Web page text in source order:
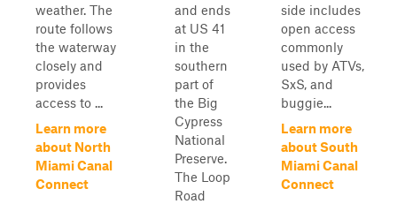
weather. The
route follows
the waterway
closely and
provides
access to ...
Learn more
about North
Miami Canal
Connect
and ends
at US 41
in the
southern
part of
the Big
Cypress
National
Preserve.
The Loop
Road
side includes
open access
commonly
used by ATVs,
SxS, and
buggie...
Learn more
about South
Miami Canal
Connect